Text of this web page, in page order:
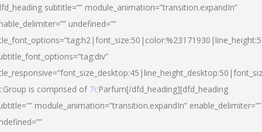
subtitle=”” module_animation=”transition.expandIn”
undefined=””
Group is comprised of 7cParfum[/dfd_heading][dfd_heading
module_animation=”transition.expandIn” enable_delimiter=””